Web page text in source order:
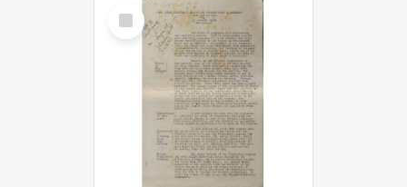
Select
Item